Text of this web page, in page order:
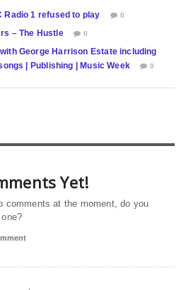
Radio 1 refused to play 0
– The Hustle 0
George Harrison Estate including
| Publishing | Music Week
0
Yet!
comments at the moment, do you